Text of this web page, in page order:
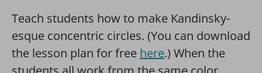
Teach students how to make Kandinsky-
esque concentric circles. (You can download
the lesson plan for free here.) When the